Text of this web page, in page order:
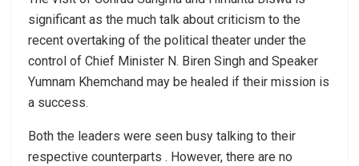
significant as the much talk about criticism to the
recent overtaking of the political theater under the
control of Chief Minister N. Biren Singh and Speaker
Yumnam Khemchand may be healed if their mission is
a success.
Both the leaders were seen busy talking to their
respective counterparts . However, there are no